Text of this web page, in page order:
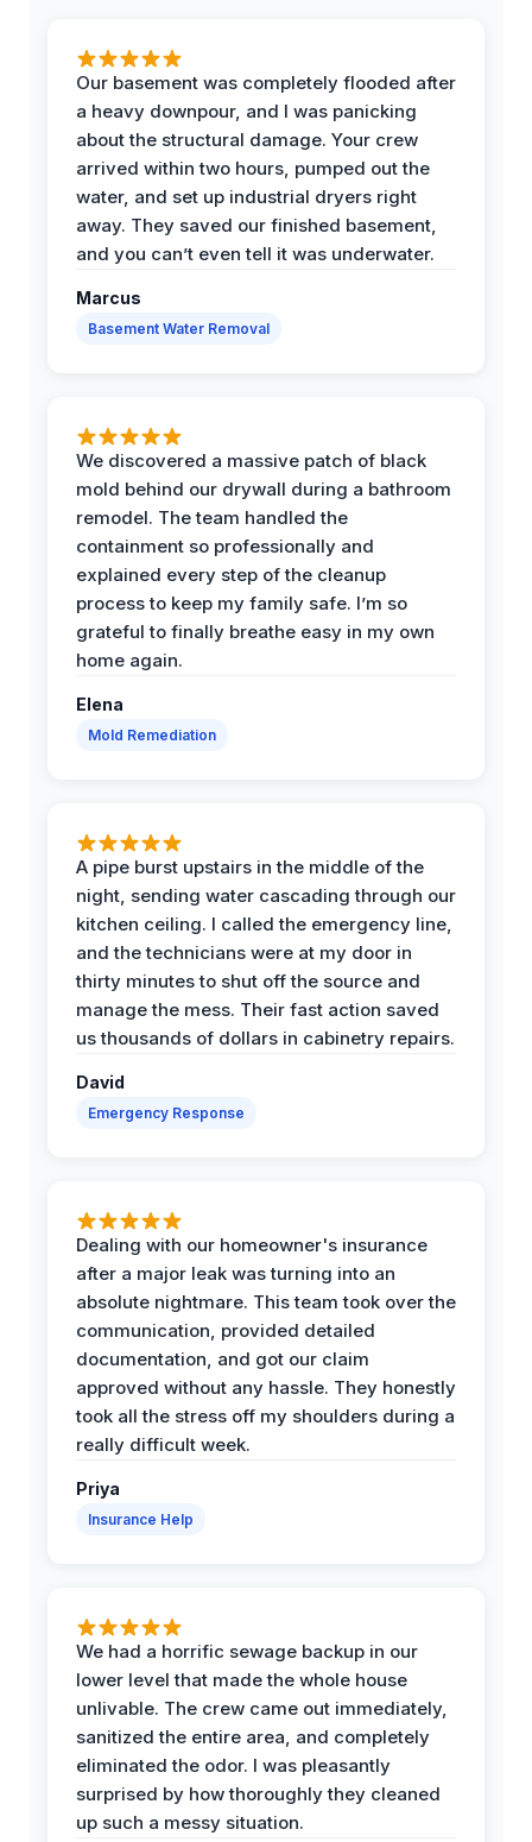
Our basement was completely flooded after
a heavy downpour, and I was panicking
about the structural damage. Your crew
arrived within two hours, pumped out the
water, and set up industrial dryers right
away. They saved our finished basement,
and you can’t even tell it was underwater.
Marcus
Basement Water Removal
We discovered a massive patch of black
mold behind our drywall during a bathroom
remodel. The team handled the
containment so professionally and
explained every step of the cleanup
process to keep my family safe. I’m so
grateful to finally breathe easy in my own
home again.
Elena
Mold Remediation
A pipe burst upstairs in the middle of the
night, sending water cascading through our
kitchen ceiling. I called the emergency line,
and the technicians were at my door in
thirty minutes to shut off the source and
manage the mess. Their fast action saved
us thousands of dollars in cabinetry repairs.
David
Emergency Response
Dealing with our homeowner's insurance
after a major leak was turning into an
absolute nightmare. This team took over the
communication, provided detailed
documentation, and got our claim
approved without any hassle. They honestly
took all the stress off my shoulders during a
really difficult week.
Priya
Insurance Help
We had a horrific sewage backup in our
lower level that made the whole house
unlivable. The crew came out immediately,
sanitized the entire area, and completely
eliminated the odor. I was pleasantly
surprised by how thoroughly they cleaned
up such a messy situation.